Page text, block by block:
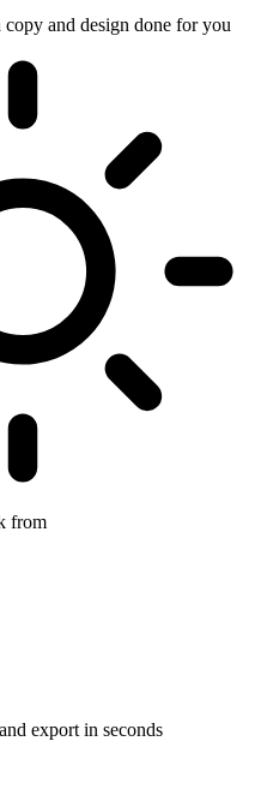
and design done for you
from
export in seconds